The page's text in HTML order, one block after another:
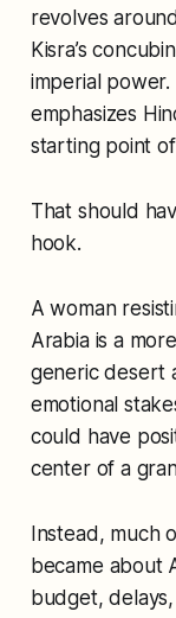
revolves
Kisra’s
imperial power.
emphasizes
starting point
That should
hook.
A woman
Arabia is a
generic desert
emotional
could have
center of a
Instead, much
became about
budget,